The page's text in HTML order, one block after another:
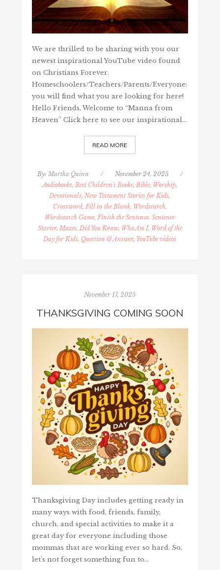
We are thrilled to be sharing with you our
newest inspirational YouTube video found
on Christians Forever.
Homeschoolers/Teachers/Parents/Everyone:
you will find what you are looking for here!
Hello Friends, Welcome to “Manna from
Heaven” Click here to see our inspirational…
READ MORE
By: Martha Quinn / November 24, 2025
/
Audiobooks, Best Children's Books,Bible, Worship,
Devotionals, New Testament Stories for Kids,
Crossword, Fill in the Blank, Wordsearch,
Wordsearch Game, Finish the Sentence, Sentence
Starter, Mazes, Did You Know, Who Am I, Word of the
Day for Kids, Question & Answer, YouTube videos
November 17, 2025
THANKSGIVING COMING SOON
Thanksgiving Day includes getting ready in
many ways with food, friends, family,
church, and special activities to make it a
great day for everyone including those
mommas that are working ever so hard. So,
let's not forget something fun to…